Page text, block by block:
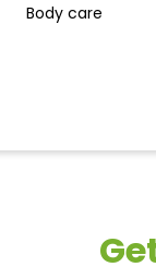
Body care